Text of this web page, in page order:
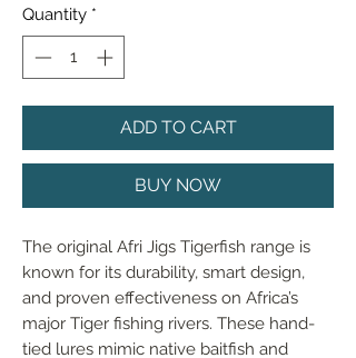
Quantity *
ADD TO CART
BUY NOW
The original Afri Jigs Tigerfish range is
known for its durability, smart design,
and proven effectiveness on Africa’s
major Tiger fishing rivers. These hand-
tied lures mimic native baitfish and